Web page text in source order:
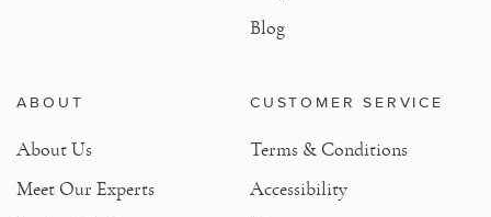
Blog
ABOUT
About Us
Meet Our Experts
CUSTOMER SERVICE
Terms & Conditions
Accessibility